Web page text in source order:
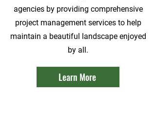
agencies by providing comprehensive
project management services to help
maintain a beautiful landscape enjoyed
by all.
Learn More